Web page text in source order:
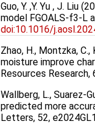
Guo, Y. ,Y. Yu , J.
model FGOALS-f3-L
doi:10.1016/
Zhao, H., Montzka,
moisture improve
Resources Research,
Wallberg, L., Suarez-
predicted more
Letters, 52,